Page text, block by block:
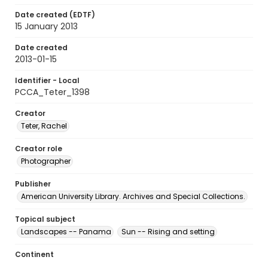
Date created (EDTF)
15 January 2013
Date created
2013-01-15
Identifier - Local
PCCA_Teter_1398
Creator
Teter, Rachel
Creator role
Photographer
Publisher
American University Library. Archives and Special Collections.
Topical subject
Landscapes -- Panama
Sun -- Rising and setting
Continent